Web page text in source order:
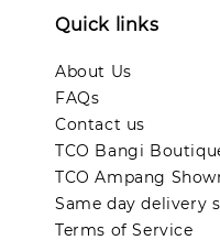
Quick links
About Us
FAQs
Contact us
TCO Bangi
TCO Ampang
Same day delivery
Terms of Service